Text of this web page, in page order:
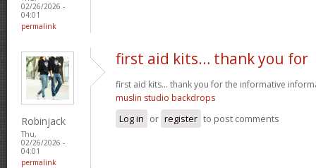
02/26/2026 -
04:01
permalink
Robinjack
Thu,
02/26/2026 -
04:01
permalink
first aid kits… thank you for
first aid kits… thank you for the informative
muslin studio backdrops
Log in or register to post comments